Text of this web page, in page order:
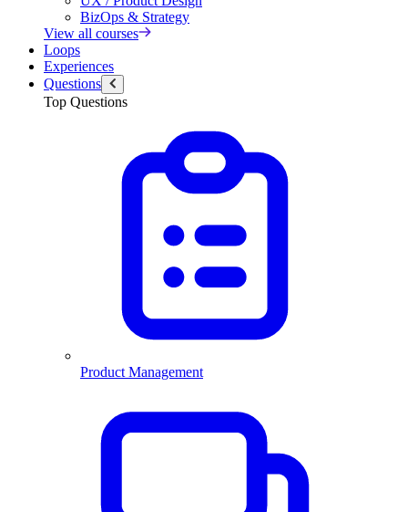
BizOps & Strategy
View all courses
Loops
Experiences
Questions
Top Questions
Product Management